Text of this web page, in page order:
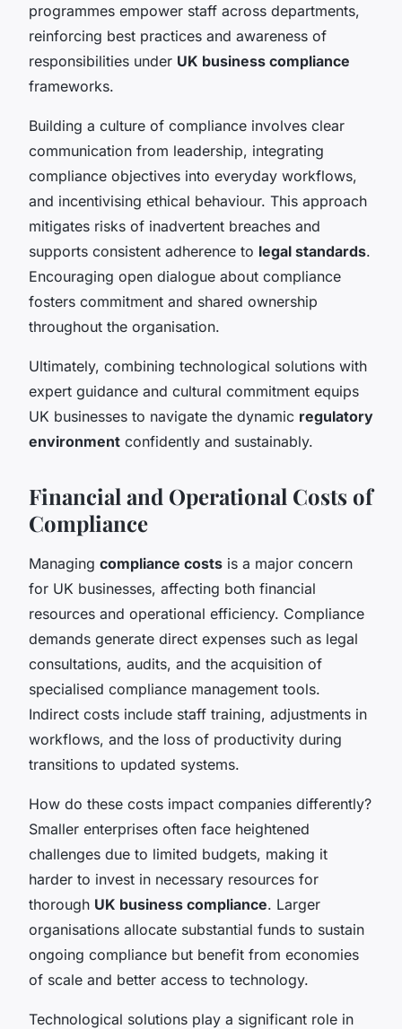
programmes empower staff across departments,
reinforcing best practices and awareness of
responsibilities under UK business compliance
frameworks.
Building a culture of compliance involves clear
communication from leadership, integrating
compliance objectives into everyday workflows,
and incentivising ethical behaviour. This approach
mitigates risks of inadvertent breaches and
supports consistent adherence to legal standards.
Encouraging open dialogue about compliance
fosters commitment and shared ownership
throughout the organisation.
Ultimately, combining technological solutions with
expert guidance and cultural commitment equips
UK businesses to navigate the dynamic regulatory
environment confidently and sustainably.
Financial and Operational Costs of
Compliance
Managing compliance costs is a major concern
for UK businesses, affecting both financial
resources and operational efficiency. Compliance
demands generate direct expenses such as legal
consultations, audits, and the acquisition of
specialised compliance management tools.
Indirect costs include staff training, adjustments in
workflows, and the loss of productivity during
transitions to updated systems.
How do these costs impact companies differently?
Smaller enterprises often face heightened
challenges due to limited budgets, making it
harder to invest in necessary resources for
thorough UK business compliance. Larger
organisations allocate substantial funds to sustain
ongoing compliance but benefit from economies
of scale and better access to technology.
Technological solutions play a significant role in